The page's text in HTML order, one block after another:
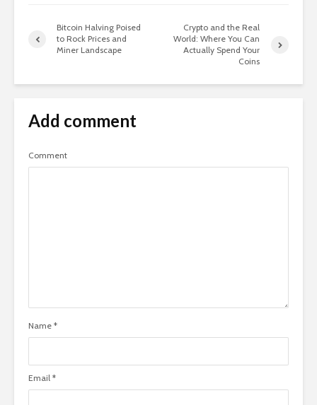
Bitcoin Halving Poised
to Rock Prices and
Miner Landscape
Crypto and the Real
World: Where You Can
Actually Spend Your
Coins
Add comment
Comment
Name *
Email *